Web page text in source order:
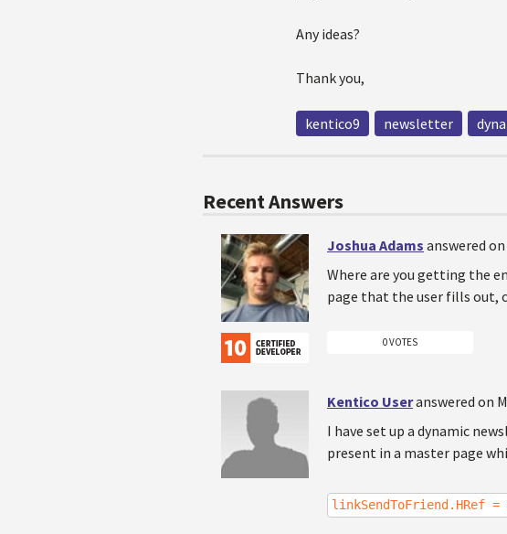
Any ideas?
Thank you,
kentico9 newsletter
Recent Answers
Joshua Adams answered on
Where are you getting the
page that the user fills out,
0 VOTES
Kentico Useranswered on
I have set up a dynamic
present in a master page
linkSendToFriend.HRef =